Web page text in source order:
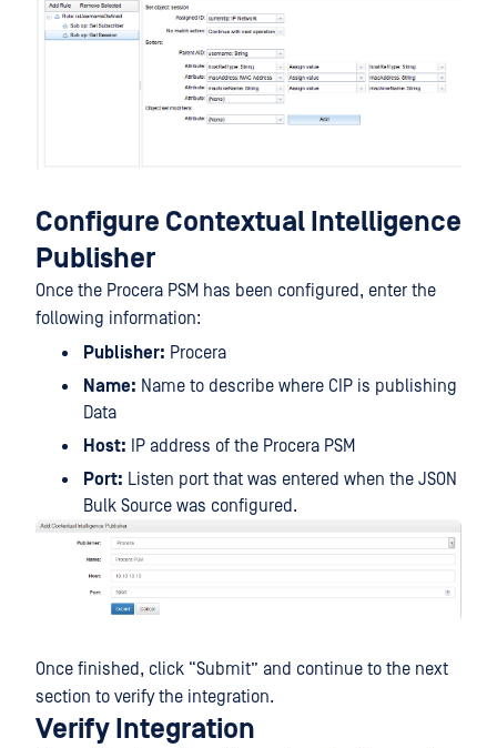
Configure Contextual Intelligence
Publisher
Once the Procera PSM has been configured, enter the
following information:
Publisher: Procera
Name: Name to describe where CIP is publishing
Data
Host: IP address of the Procera PSM
Port: Listen port that was entered when the JSON
Bulk Source was configured.
Once finished, click “Submit” and continue to the next
section to verify the integration.
Verify Integration